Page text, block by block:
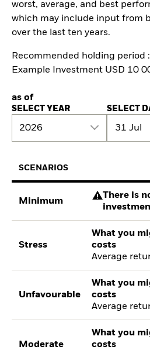
worst, average, and best
which may include input from
over the last ten years.
Recommended holding period :
Example Investment USD 10
as of
SELECT YEAR
2026
SELECT
31 Jul
SCENARIOS
Minimum
There is
Stress
What you
costs
Average
Unfavourable
What you
costs
Average
Moderate
What you
costs